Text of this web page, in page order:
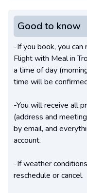
Good to know
-If you book, you can
Flight with Meal in
a time of day
time will be
-You will receive all
(address and
by email, and
account.
-If weather
reschedule or cancel.